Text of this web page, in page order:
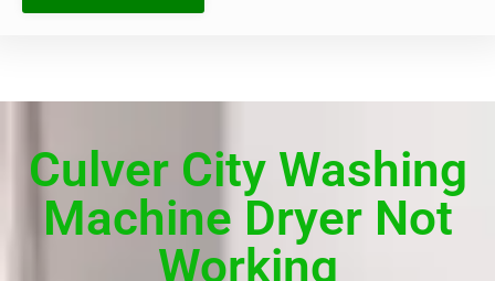
Culver City Washing
Machine Dryer Not
Working